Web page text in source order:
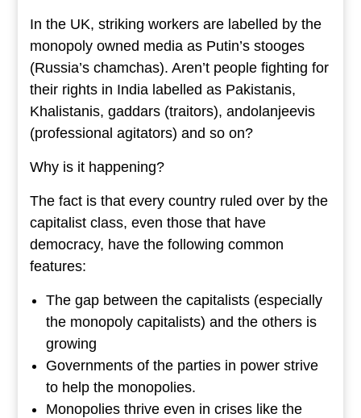
In the UK, striking workers are labelled by the
monopoly owned media as Putin’s stooges
(Russia’s chamchas). Aren’t people fighting for
their rights in India labelled as Pakistanis,
Khalistanis, gaddars (traitors), andolanjeevis
(professional agitators) and so on?
Why is it happening?
The fact is that every country ruled over by the
capitalist class, even those that have
democracy, have the following common
features:
The gap between the capitalists (especially
the monopoly capitalists) and the others is
growing
Governments of the parties in power strive
to help the monopolies.
Monopolies thrive even in crises like the